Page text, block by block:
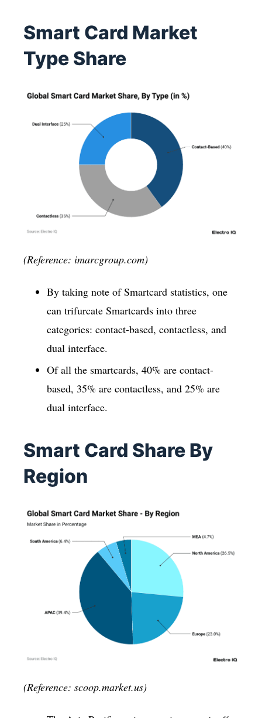
Smart Card Market
Type Share
(Reference: imarcgroup.com)
By taking note of Smartcard statistics, one
can trifurcate Smartcards into three
categories: contact-based, contactless, and
dual interface.
Of all the smartcards, 40% are contact-
based, 35% are contactless, and 25% are
dual interface.
Smart Card Share By
Region
(Reference: scoop.market.us)